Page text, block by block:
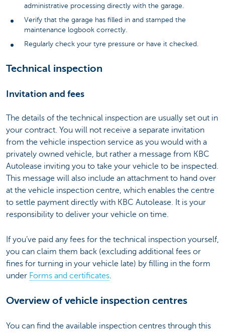
administrative processing directly with the garage.
Verify that the garage has filled in and stamped the
maintenance logbook correctly.
Regularly check your tyre pressure or have it checked.
Technical inspection
Invitation and fees
The details of the technical inspection are usually set out in
your contract. You will not receive a separate invitation
from the vehicle inspection service as you would with a
privately owned vehicle, but rather a message from KBC
Autolease inviting you to take your vehicle to be inspected.
This message will also include an attachment to hand over
at the vehicle inspection centre, which enables the centre
to settle payment directly with KBC Autolease. It is your
responsibility to deliver your vehicle on time.
If you’ve paid any fees for the technical inspection yourself,
you can claim them back (excluding additional fees or
fines for turning in your vehicle late) by filling in the form
under Forms and certificates.
Overview of vehicle inspection centres
You can find the available inspection centres through this